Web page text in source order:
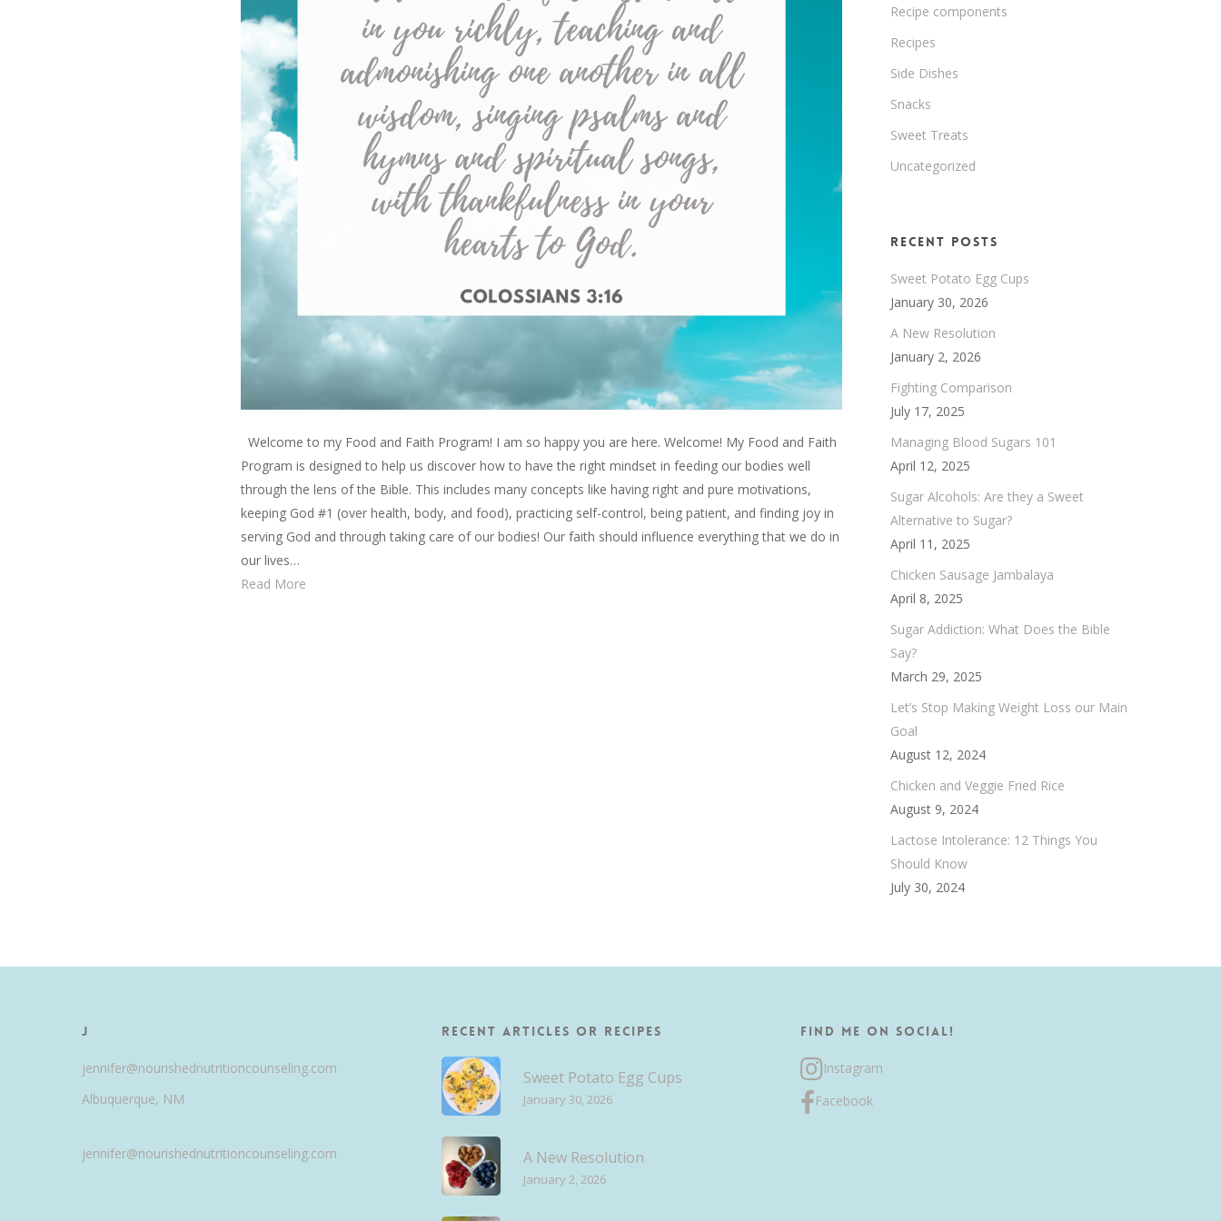
Welcome to my Food and Faith Program! I am so happy you are here. Welcome! My Food and Faith
Program is designed to help us discover how to have the right mindset in feeding our bodies well
through the lens of the Bible. This includes many concepts like having right and pure motivations,
keeping God #1 (over health, body, and food), practicing self-control, being patient, and finding joy in
serving God and through taking care of our bodies! Our faith should influence everything that we do in
our lives…
Read More
Recipe components
Recipes
Side Dishes
Snacks
Sweet Treats
Uncategorized
Recent Posts
Sweet Potato Egg Cups
January 30, 2026
A New Resolution
January 2, 2026
Fighting Comparison
July 17, 2025
Managing Blood Sugars 101
April 12, 2025
Sugar Alcohols: Are they a Sweet
Alternative to Sugar?
April 11, 2025
Chicken Sausage Jambalaya
April 8, 2025
Sugar Addiction: What Does the Bible
Say?
March 29, 2025
Let’s Stop Making Weight Loss our Main
Goal
August 12, 2024
Chicken and Veggie Fried Rice
August 9, 2024
Lactose Intolerance: 12 Things You
Should Know
July 30, 2024
J
jennifer@nourishednutritioncounseling.com
Albuquerque, NM
jennifer@nourishednutritioncounseling.com
Recent Articles or Recipes
Sweet Potato Egg Cups
January 30, 2026
A New Resolution
January 2, 2026
Find me on Social!
Instagram
Facebook